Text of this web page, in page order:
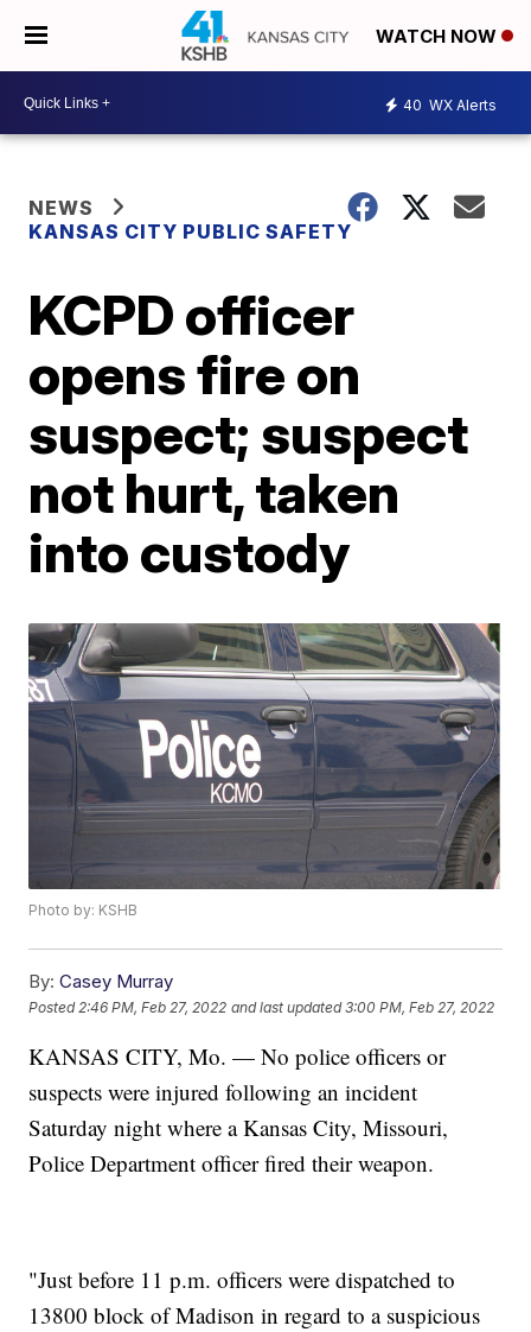
WATCH NOW
40 WX Alerts
NEWS
KANSAS CITY PUBLIC SAFETY
KCPD officer
opens fire on
suspect; suspect
not hurt, taken
into custody
Photo by: KSHB
By: Casey Murray
Posted 2:46 PM, Feb 27, 2022 and last updated 3:00 PM, Feb 27, 2022
KANSAS CITY, Mo. — No police officers or
suspects were injured following an incident
Saturday night where a Kansas City, Missouri,
Police Department officer fired their weapon.
"Just before 11 p.m. officers were dispatched to
13800 block of Madison in regard to a suspicious